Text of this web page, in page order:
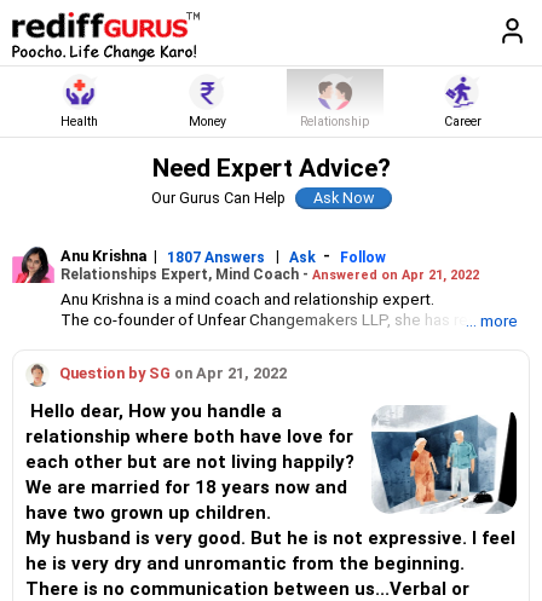
Health Money Relationship Career
Need Expert Advice?
Our Gurus Can Help
Anu Krishna | 1807 Answers | Ask -
Follow
Relationships Expert, Mind Coach - Answered on Apr 21, 2022
Anu Krishna is a mind coach and relationship expert.
The co-founder of Unfear Changemakers LLP, she has received
work specialisation from the Institute for Inner Studies, Manila.
She is an executive member of the Indian Association of
Adolescent Health.
... more
Question by SG on Apr 21, 2022
Hello dear, How you handle a
relationship where both have love for
each other but are not living happily?
We are married for 18 years now and
have two grown up children.
My husband is very good. But he is not expressive. I feel
he is very dry and unromantic from the beginning.
There is no communication between us...Verbal or